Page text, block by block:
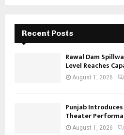
Recent Posts
Rawal Dam
Level Reaches
August 1, 2026
Punjab
Theater
August 1, 2026